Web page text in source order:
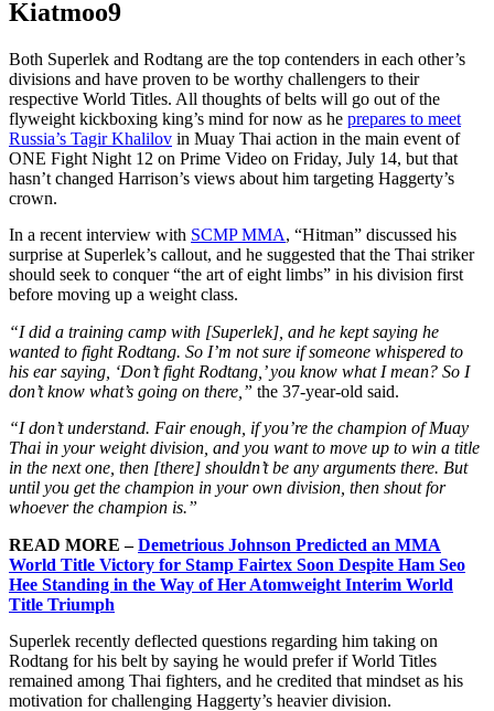
Kiatmoo9
Both Superlek and Rodtang are the top contenders in each other’s
divisions and have proven to be worthy challengers to their
respective World Titles. All thoughts of belts will go out of the
flyweight kickboxing king’s mind for now as he prepares to meet
Russia’s Tagir Khalilov in Muay Thai action in the main event of
ONE Fight Night 12 on Prime Video on Friday, July 14, but that
hasn’t changed Harrison’s views about him targeting Haggerty’s
crown.
In a recent interview with SCMP MMA, “Hitman” discussed his
surprise at Superlek’s callout, and he suggested that the Thai striker
should seek to conquer “the art of eight limbs” in his division first
before moving up a weight class.
“I did a training camp with [Superlek], and he kept saying he
wanted to fight Rodtang. So I’m not sure if someone whispered to
his ear saying, ‘Don’t fight Rodtang,’ you know what I mean? So I
don’t know what’s going on there,” the 37-year-old said.
“I don’t understand. Fair enough, if you’re the champion of Muay
Thai in your weight division, and you want to move up to win a title
in the next one, then [there] shouldn’t be any arguments there. But
until you get the champion in your own division, then shout for
whoever the champion is.”
READ MORE –Demetrious Johnson Predicted an MMA
World Title Victory for Stamp Fairtex Soon Despite Ham Seo
Hee Standing in the Way of Her Atomweight Interim World
Title Triumph
Superlek recently deflected questions regarding him taking on
Rodtang for his belt by saying he would prefer if World Titles
remained among Thai fighters, and he credited that mindset as his
motivation for challenging Haggerty’s heavier division.